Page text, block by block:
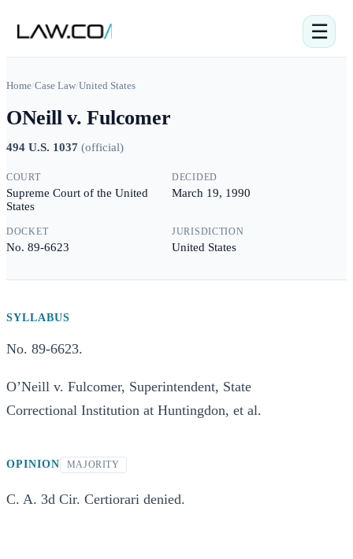
☰
Home/Case Law/United States
ONeill v. Fulcomer
494 U.S. 1037 (official)
COURT
Supreme Court of the United
States
DECIDED
March 19, 1990
DOCKET
No. 89-6623
JURISDICTION
United States
SYLLABUS
No. 89-6623.
O’Neill v. Fulcomer, Superintendent, State
Correctional Institution at Huntingdon, et al.
OPINION MAJORITY
C. A. 3d Cir. Certiorari denied.